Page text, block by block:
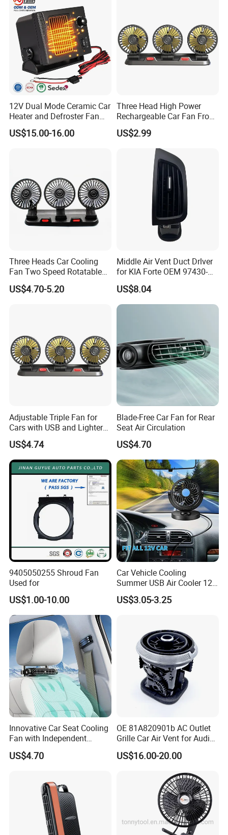
12V Dual Mode Ceramic Car
Heater and Defroster Fan
for Truck RV
US$15.00-16.00
Three Head High Power
Rechargeable Car Fan From
Original Factory
US$2.99
Three Heads Car Cooling
Fan Two Speed Rotatable
Adjustable Portable Car Fan
US$4.70-5.20
Middle Air Vent Duct Drlver
for KIA Forte OEM 97430-
1X000
US$8.04
Adjustable Triple Fan for
Cars with USB and Lighter
Plug
US$4.74
Blade-Free Car Fan for Rear
Seat Air Circulation
US$4.70
9405050255 Shroud Fan
Used for
US$1.00-10.00
Car Vehicle Cooling
Summer USB Air Cooler 12
Volt Car Fan
US$3.05-3.25
Innovative Car Seat Cooling
Fan with Independent
Switch
US$4.70
OE 81A820901b AC Outlet
Grille Car Air Vent for Audi
A3 2017-2021
US$16.00-20.00